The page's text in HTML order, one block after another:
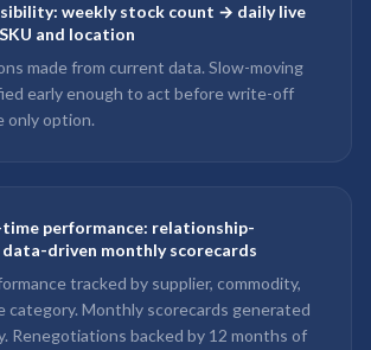
weekly stock count → daily live
and location
made from current data. Slow-moving
early enough to act before write-off
only option.
performance: relationship-
driven monthly scorecards
tracked by supplier, commodity,
category. Monthly scorecards generated
Renegotiations backed by 12 months of